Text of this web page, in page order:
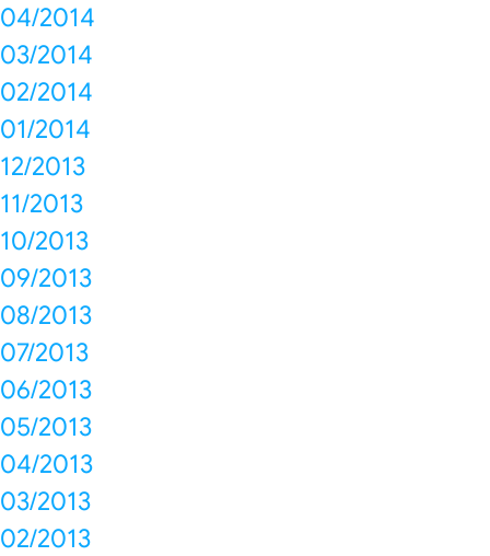
04/2014
03/2014
02/2014
01/2014
12/2013
11/2013
10/2013
09/2013
08/2013
07/2013
06/2013
05/2013
04/2013
03/2013
02/2013